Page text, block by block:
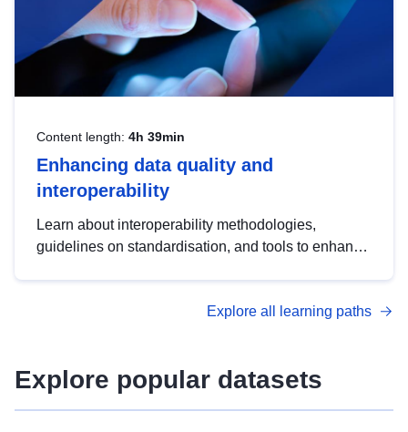
Content length: 4h 39min
Enhancing data quality and
interoperability
Learn about interoperability methodologies,
guidelines on standardisation, and tools to enhance
advanced metadata management with DCAT-AP.
Explore all learning paths
Explore popular datasets